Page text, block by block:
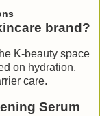
brand?
K-beauty space
on hydration,
care.
Serum